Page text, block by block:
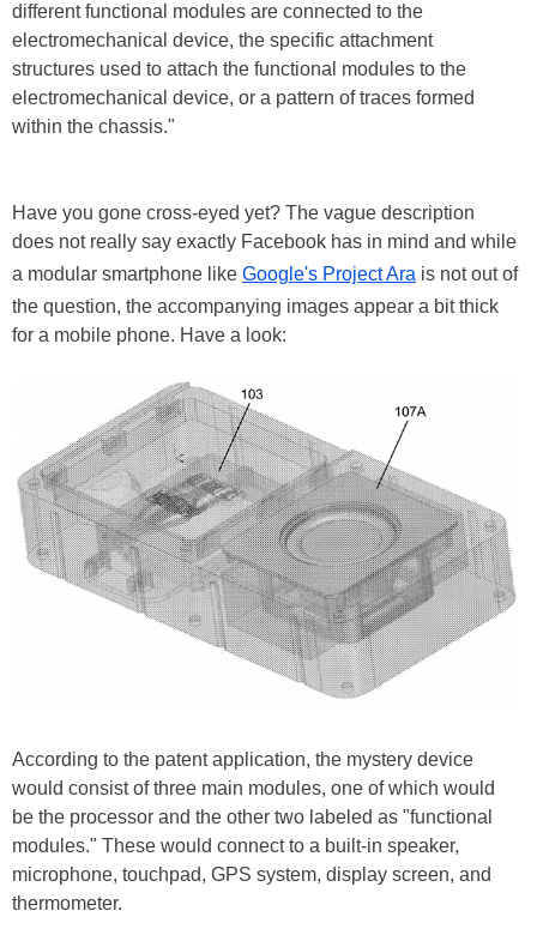
different functional modules are connected to the
electromechanical device, the specific attachment
structures used to attach the functional modules to the
electromechanical device, or a pattern of traces formed
within the chassis."
Have you gone cross-eyed yet? The vague description
does not really say exactly Facebook has in mind and while
a modular smartphone like Google's Project Ara is not out of
the question, the accompanying images appear a bit thick
for a mobile phone. Have a look:
According to the patent application, the mystery device
would consist of three main modules, one of which would
be the processor and the other two labeled as "functional
modules." These would connect to a built-in speaker,
microphone, touchpad, GPS system, display screen, and
thermometer.